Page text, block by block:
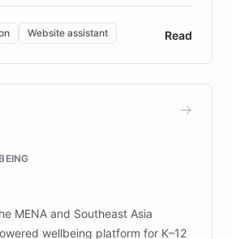
DEBRA is the largest UK funder
organization addresses the
needs of patients and
reliable resources and
DEBRA's innovative chatbot,
services, ensuring accurate
lives and advance research for
Website assistant Read
MENA and Southeast Asia
wellbeing platform for K–12